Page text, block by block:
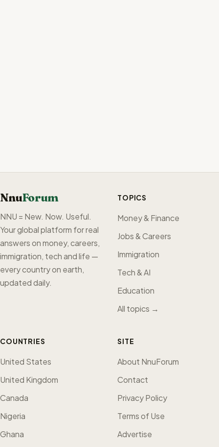
NnuForum
NNU = New. Now. Useful.
Your global platform for real
answers on money, careers,
immigration, tech and life —
every country on earth,
updated daily.
TOPICS
Money & Finance
Jobs & Careers
Immigration
Tech & AI
Education
All topics →
COUNTRIES
United States
United Kingdom
Canada
Nigeria
Ghana
SITE
About NnuForum
Contact
Privacy Policy
Terms of Use
Advertise